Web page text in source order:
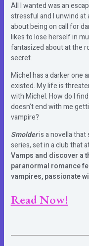
All I wanted was an
stressful and I unwind
about being on call for
likes to lose herself in
fantasized about at the
secret.
Michel has a darker one
existed. My life is
with Michel. How do I
doesn’t end with me
vampire?
Smolderis a novella that
series, set in a club that
Vamps and discover a
paranormal romance
vampires, passionate
Read Now!